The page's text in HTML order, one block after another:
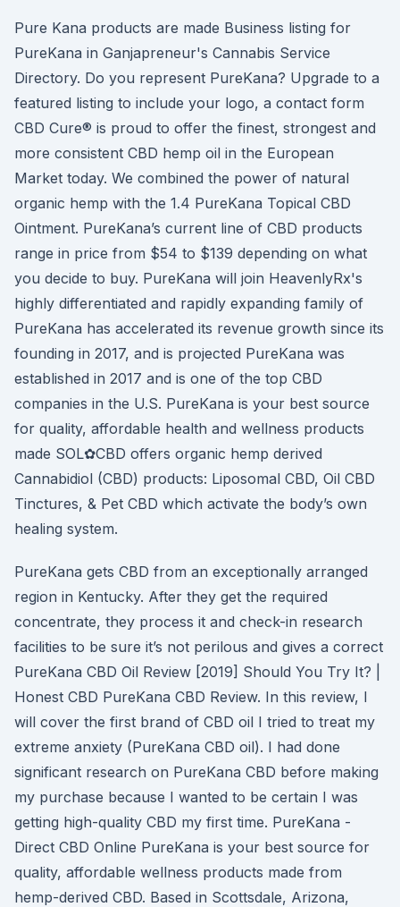
Pure Kana products are made Business listing for
PureKana in Ganjapreneur's Cannabis Service
Directory. Do you represent PureKana? Upgrade to a
featured listing to include your logo, a contact form
CBD Cure® is proud to offer the finest, strongest and
more consistent CBD hemp oil in the European
Market today. We combined the power of natural
organic hemp with the 1.4 PureKana Topical CBD
Ointment. PureKana’s current line of CBD products
range in price from $54 to $139 depending on what
you decide to buy. PureKana will join HeavenlyRx's
highly differentiated and rapidly expanding family of
PureKana has accelerated its revenue growth since its
founding in 2017, and is projected PureKana was
established in 2017 and is one of the top CBD
companies in the U.S. PureKana is your best source
for quality, affordable health and wellness products
made SOL✿CBD offers organic hemp derived
Cannabidiol (CBD) products: Liposomal CBD, Oil CBD
Tinctures, & Pet CBD which activate the body’s own
healing system.
PureKana gets CBD from an exceptionally arranged
region in Kentucky. After they get the required
concentrate, they process it and check-in research
facilities to be sure it’s not perilous and gives a correct
PureKana CBD Oil Review [2019] Should You Try It? |
Honest CBD PureKana CBD Review. In this review, I
will cover the first brand of CBD oil I tried to treat my
extreme anxiety (PureKana CBD oil). I had done
significant research on PureKana CBD before making
my purchase because I wanted to be certain I was
getting high-quality CBD my first time. PureKana -
Direct CBD Online PureKana is your best source for
quality, affordable wellness products made from
hemp-derived CBD. Based in Scottsdale, Arizona,